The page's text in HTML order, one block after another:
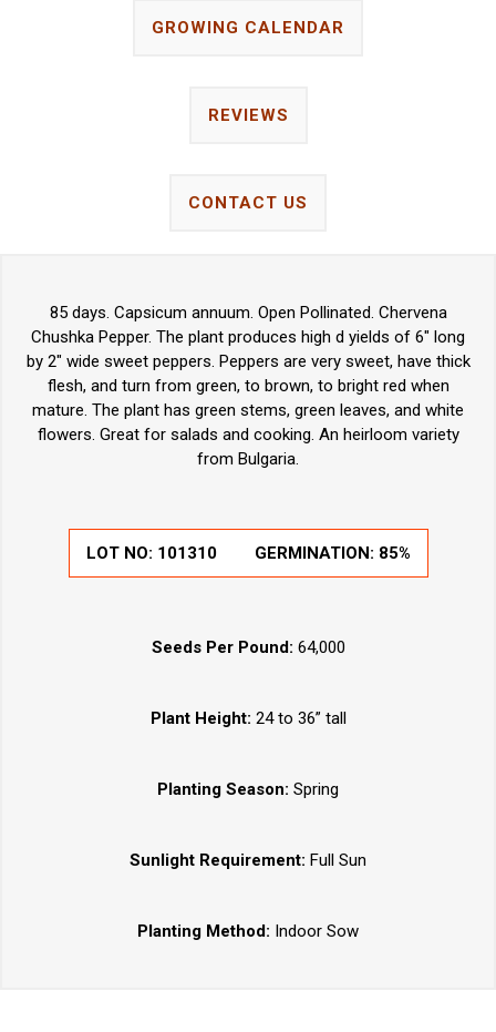
GROWING CALENDAR
REVIEWS
CONTACT US
85 days. Capsicum annuum. Open Pollinated. Chervena
Chushka Pepper. The plant produces high d yields of 6" long
by 2" wide sweet peppers. Peppers are very sweet, have thick
flesh, and turn from green, to brown, to bright red when
mature. The plant has green stems, green leaves, and white
flowers. Great for salads and cooking. An heirloom variety
from Bulgaria.
LOT NO: 101310 GERMINATION: 85%
Seeds Per Pound: 64,000
Plant Height: 24 to 36” tall
Planting Season: Spring
Sunlight Requirement: Full Sun
Planting Method: Indoor Sow